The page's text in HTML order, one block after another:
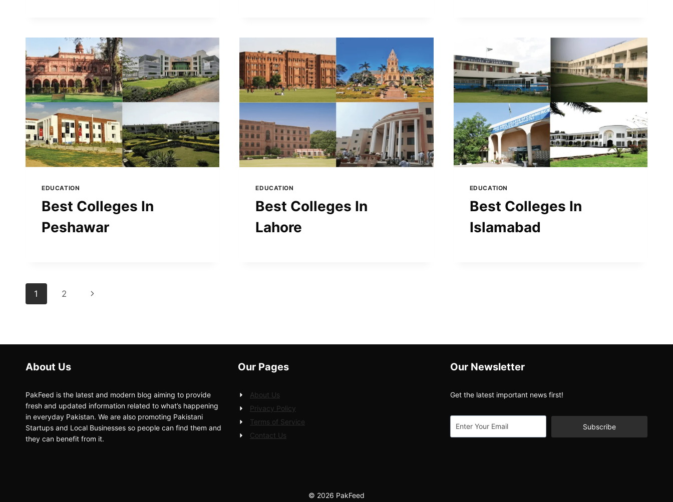
EDUCATION
Best Colleges In
Peshawar
EDUCATION
Best Colleges In
Lahore
EDUCATION
Best Colleges In
Islamabad
Page
1 2
Next
About Us
PakFeed is the latest and modern blog aiming to provide
fresh and updated information related to what’s happening
in everyday Pakistan. We are also promoting Pakistani
Startups and Local Businesses so people can find them and
they can benefit from it.
Our Pages
About Us
Privacy Policy
Terms of Service
Contact Us
Our Newsletter
Get the latest important news first!
Subscribe
© 2026 PakFeed